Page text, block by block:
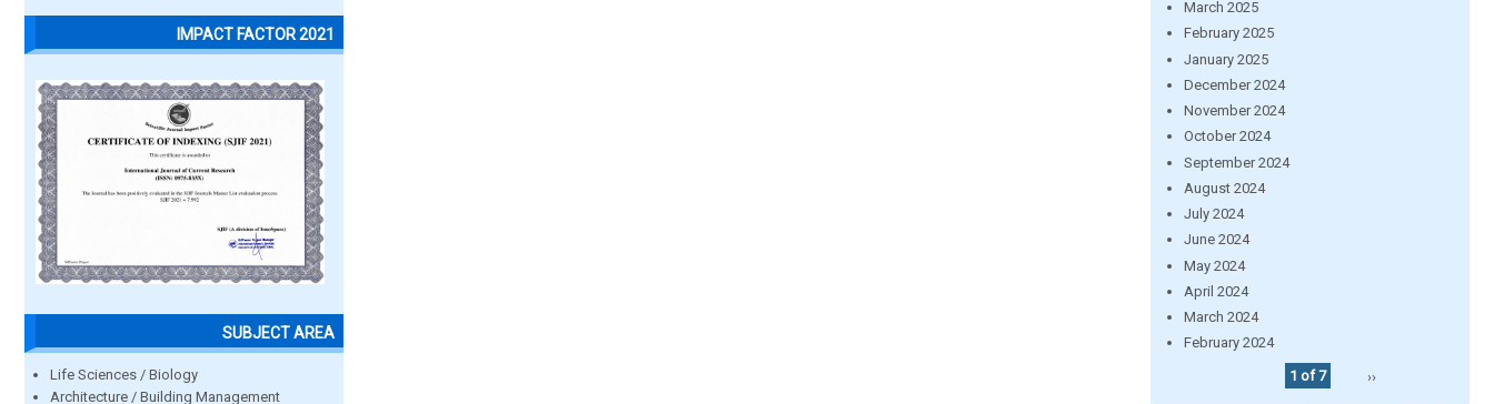
IMPACT FACTOR 2021
SUBJECT AREA
Life Sciences / Biology
Architecture / Building Management
March 2025
February 2025
January 2025
December 2024
November 2024
October 2024
September 2024
August 2024
July 2024
June 2024
May 2024
April 2024
March 2024
February 2024
1 of 7
››